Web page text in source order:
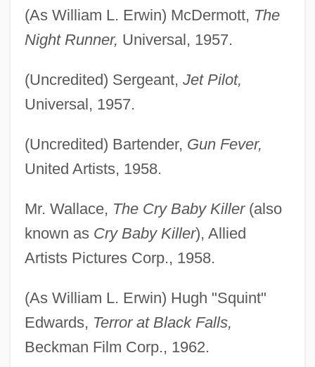
(As William L. Erwin) McDermott, The
Night Runner, Universal, 1957.
(Uncredited) Sergeant, Jet Pilot,
Universal, 1957.
(Uncredited) Bartender, Gun Fever,
United Artists, 1958.
Mr. Wallace, The Cry Baby Killer(also
known as Cry Baby Killer), Allied
Artists Pictures Corp., 1958.
(As William L. Erwin) Hugh "Squint"
Edwards, Terror at Black Falls,
Beckman Film Corp., 1962.